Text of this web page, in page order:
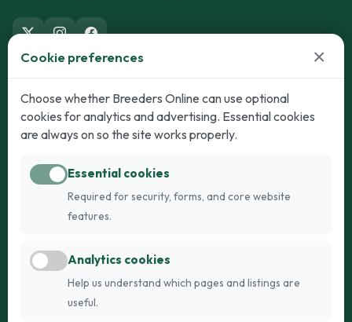
Dogs
Puppies for Sale
Dogs for Stud
Breed Guide
Cats
Kittens for Sale
Breed Guide
Register
Cookie preferences ×
Choose whether Breeders Online can use optional
cookies for analytics and advertising. Essential cookies
are always on so the site works properly.
Essential cookies
Required for security, forms, and core website
features.
Analytics cookies
Help us understand which pages and listings are
useful.